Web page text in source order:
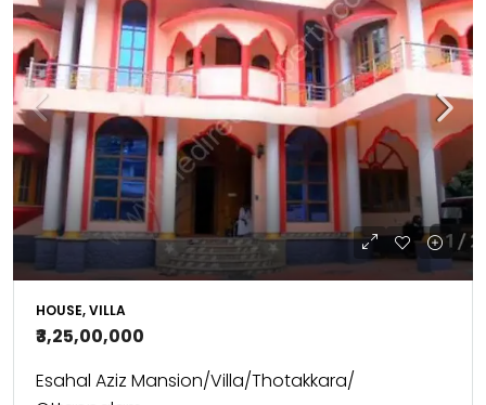
HOUSE, VILLA
₹3,25,00,000
Esahal Aziz Mansion/Villa/Thotakkara/